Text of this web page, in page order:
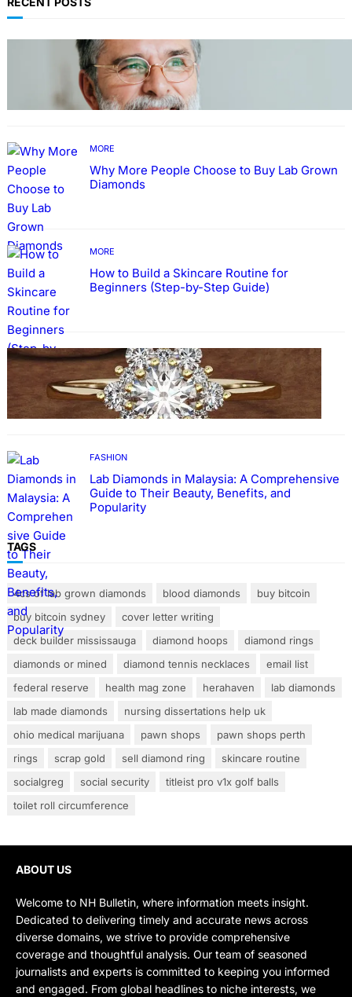
TECHNOLOGY
Guide: How to Make An Profile Picture to
Better Represent Yourself Professionally
MORE
Why More People Choose to Buy Lab Grown
Diamonds
MORE
How to Build a Skincare Routine for
Beginners (Step-by-Step Guide)
FASHION
The Beauty and Durability of White Gold
Rings with Lab Made Diamonds
FASHION
Lab Diamonds in Malaysia: A Comprehensive
Guide to Their Beauty, Benefits, and
Popularity
TAGS
4cs of lab grown diamonds blood diamonds
buy bitcoin
buy bitcoin sydney
cover letter writing
deck builder mississauga
diamond hoops
diamond rings
diamonds or mined
diamond tennis necklaces
email list
federal reserve
health mag zone herahaven
lab diamonds
lab made diamonds
nursing dissertations help uk
ohio medical marijuana
pawn shops
pawn shops perth
rings
scrap gold sell diamond ring
skincare routine
socialgreg
social security
titleist pro v1x golf balls
toilet roll circumference
ABOUT US
Welcome to NH Bulletin, where information meets insight.
Dedicated to delivering timely and accurate news across
diverse domains, we strive to provide comprehensive
coverage and thoughtful analysis. Our team of seasoned
journalists and experts is committed to keeping you informed
and engaged. From global headlines to niche interests, we